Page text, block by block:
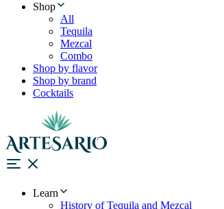
Shop
All
Tequila
Mezcal
Combo
Shop by flavor
Shop by brand
Cocktails
Learn
History of Tequila and Mezcal